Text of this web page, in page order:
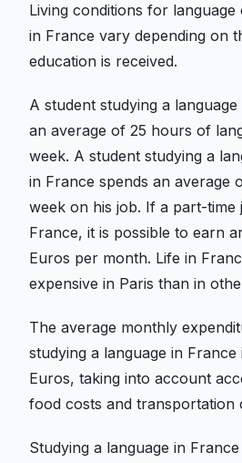
Living conditions for language
in France vary depending on
education is received.
A student studying a
an average of 25 hours of
week. A student studying a
in France spends an average
week on his job. If a part-time
France, it is possible to earn
Euros per month. Life in
expensive in Paris than in
The average monthly
studying a language in
Euros, taking into account
food costs and transportation
Studying a language in